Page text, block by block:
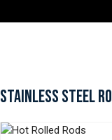
STAINLESS STEEL